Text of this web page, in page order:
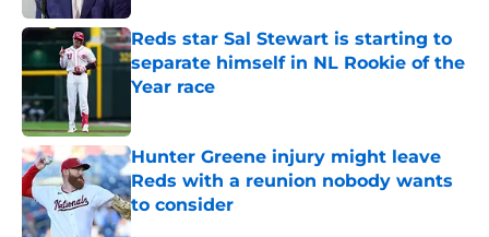
Reds star Sal Stewart is starting to
separate himself in NL Rookie of the
Year race
Hunter Greene injury might leave
Reds with a reunion nobody wants
to consider
Published by on Invalid Date